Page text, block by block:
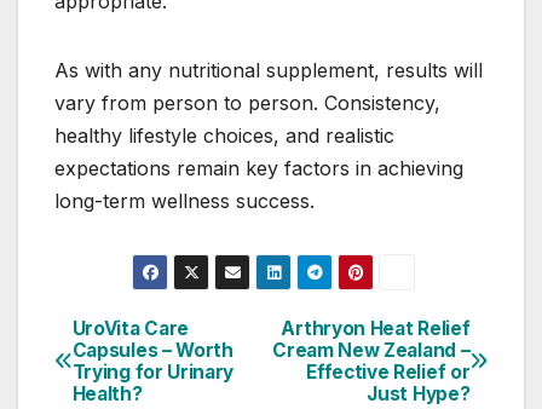
As with any nutritional supplement, results will
vary from person to person. Consistency,
healthy lifestyle choices, and realistic
expectations remain key factors in achieving
long-term wellness success.
Post
navigation
Arthryon Heat Relief
Cream New Zealand –
Effective Relief or
Just Hype?
UroVita Care
Capsules – Worth
Trying for Urinary
Health?